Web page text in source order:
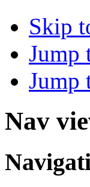
Skip
Jump
Jump
Nav